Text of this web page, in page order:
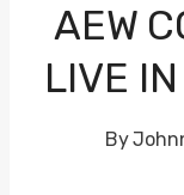
AEW
LIVE
By